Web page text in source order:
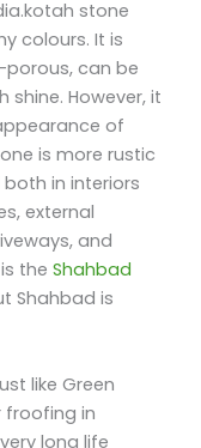
stone
colours. It is
can be
However, it
of
is more rustic
in interiors
external
and
the Shahbad
Shahbad is
like Green
froofing in
long life